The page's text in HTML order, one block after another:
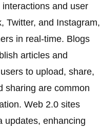
and user
Twitter, and Instagram,
in real-time. Blogs
articles and
to upload, share,
sharing are common
Web 2.0 sites
updates, enhancing